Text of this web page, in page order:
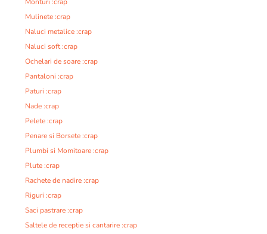
Mulinete :crap
Naluci metalice :crap
Naluci soft :crap
Ochelari de soare :crap
Pantaloni :crap
Paturi :crap
Nade :crap
Pelete :crap
Penare si Borsete :crap
Plumbi si Momitoare :crap
Plute :crap
Rachete de nadire :crap
Riguri :crap
Saci pastrare :crap
Saltele de receptie si cantarire :crap